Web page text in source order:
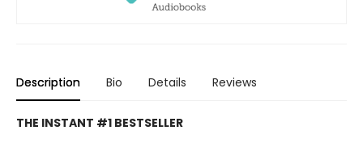
Description Bio Details Reviews
THE INSTANT #1 BESTSELLER